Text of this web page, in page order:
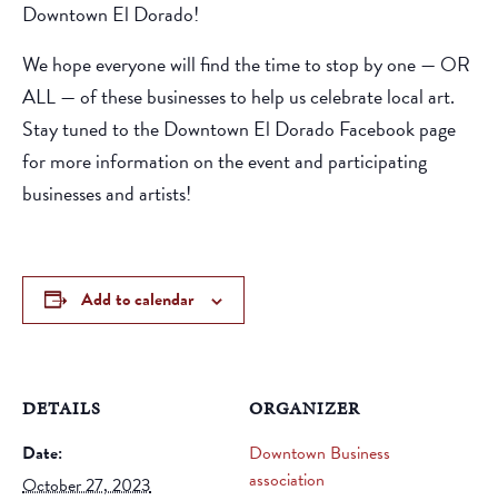
Downtown El Dorado!
We hope everyone will find the time to stop by one — OR
ALL — of these businesses to help us celebrate local art.
Stay tuned to theDowntown El Dorado Facebook page
for more informationon the event and participating
businesses and artists!
Add to calendar
DETAILS
Date:
October 27, 2023
ORGANIZER
Downtown Business
association